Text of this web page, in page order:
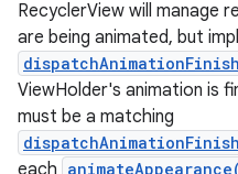
RecyclerView will manage
are being animated, but
ViewHolder's animation is
must be a matching
each